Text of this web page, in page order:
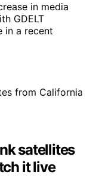
in media
GDELT
in a recent
satellites
it live